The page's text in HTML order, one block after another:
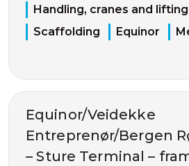
Handling, cranes and lifting
Scaffolding
Equinor
Equinor/Veidekke
Entreprenør/Bergen
– Sture Terminal –